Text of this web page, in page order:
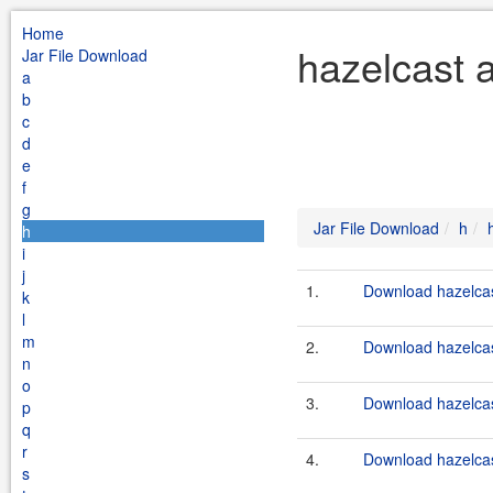
Home
Jar File Download
a
b
c
d
e
f
g
h
i
j
k
l
m
n
o
p
q
r
s
hazelcast
Jar File Download h
1. Download
2. Download
3. Download
4. Download